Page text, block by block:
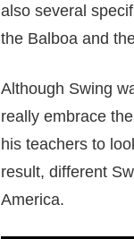
also several
the Balboa and
Although Swing
really embrace
his teachers to
result, different
America.